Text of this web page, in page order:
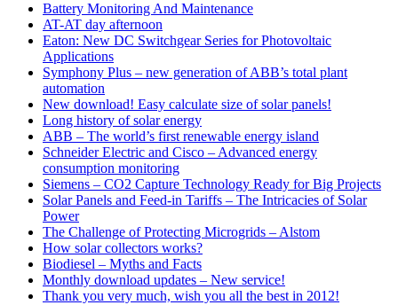
Battery Monitoring And Maintenance
AT-AT day afternoon
Eaton: New DC Switchgear Series for Photovoltaic
Applications
Symphony Plus – new generation of ABB’s total plant
automation
New download! Easy calculate size of solar panels!
Long history of solar energy
ABB – The world’s first renewable energy island
Schneider Electric and Cisco – Advanced energy
consumption monitoring
Siemens – CO2 Capture Technology Ready for Big Projects
Solar Panels and Feed-in Tariffs – The Intricacies of Solar
Power
The Challenge of Protecting Microgrids – Alstom
How solar collectors works?
Biodiesel – Myths and Facts
Monthly download updates – New service!
Thank you very much, wish you all the best in 2012!